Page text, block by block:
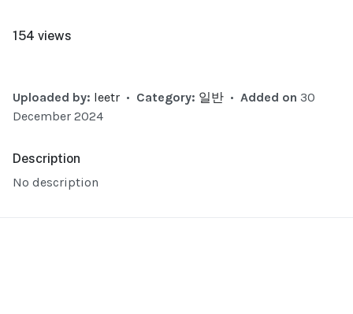
154 views
Uploaded by: leetr • Category: 일반 • Added on 30
December 2024
Description
No description